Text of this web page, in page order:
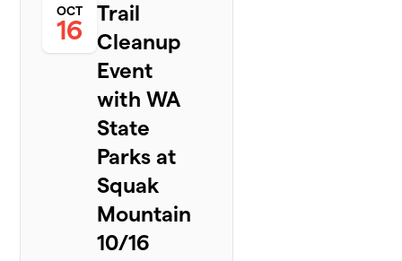
OCT
16
Trail
Cleanup
Event
with WA
State
Parks at
Squak
Mountain
10/16